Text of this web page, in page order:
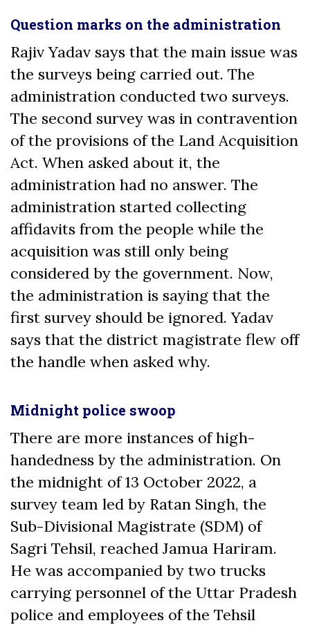
Question marks on the administration
Rajiv Yadav says that the main issue was
the surveys being carried out. The
administration conducted two surveys.
The second survey was in contravention
of the provisions of the Land Acquisition
Act. When asked about it, the
administration had no answer. The
administration started collecting
affidavits from the people while the
acquisition was still only being
considered by the government. Now,
the administration is saying that the
first survey should be ignored. Yadav
says that the district magistrate flew off
the handle when asked why.
Midnight police swoop
There are more instances of high-
handedness by the administration. On
the midnight of 13 October 2022, a
survey team led by Ratan Singh, the
Sub-Divisional Magistrate (SDM) of
Sagri Tehsil, reached Jamua Hariram.
He was accompanied by two trucks
carrying personnel of the Uttar Pradesh
police and employees of the Tehsil